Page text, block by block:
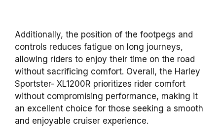
Additionally, the position of the footpegs and
controls reduces fatigue on long journeys,
allowing riders to enjoy their time on the road
without sacrificing comfort. Overall, the Harley
Sportster- XL1200R prioritizes rider comfort
without compromising performance, making it
an excellent choice for those seeking a smooth
and enjoyable cruiser experience.